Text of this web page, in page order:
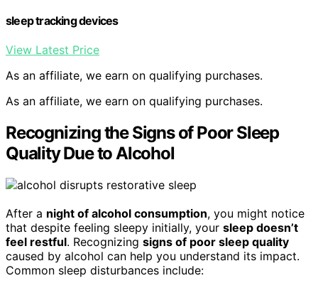
sleep tracking devices
View Latest Price
As an affiliate, we earn on qualifying purchases.
As an affiliate, we earn on qualifying purchases.
Recognizing the Signs of Poor Sleep
Quality Due to Alcohol
After a night of alcohol consumption, you might notice
that despite feeling sleepy initially, your sleep doesn’t
feel restful. Recognizing signs of poor sleep quality
caused by alcohol can help you understand its impact.
Common sleep disturbances include: